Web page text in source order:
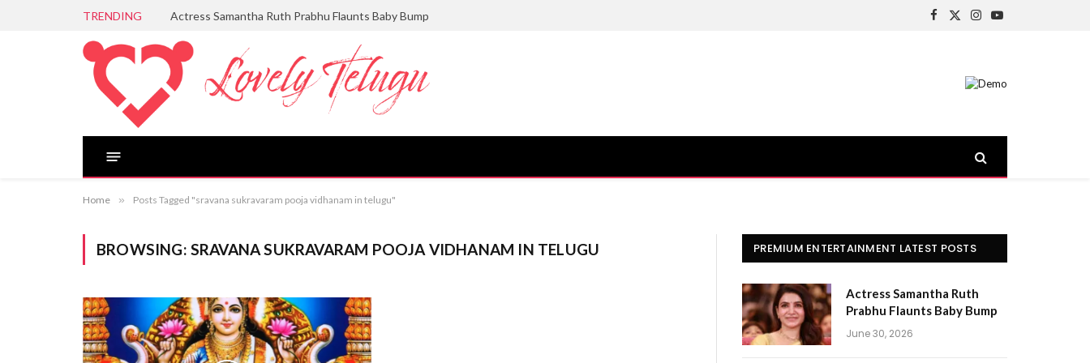
TRENDING Actress Samantha Ruth Prabhu Flaunts Baby Bump
Facebook
X
Instagram
YouTube
Home » Posts Tagged "sravana sukravaram pooja vidhanam in telugu"
BROWSING: SRAVANA SUKRAVARAM POOJA VIDHANAM IN TELUGU PREMIUM ENTERTAINMENT LATEST POSTS
Actress Samantha Ruth
Prabhu Flaunts Baby Bump
June 30, 2026